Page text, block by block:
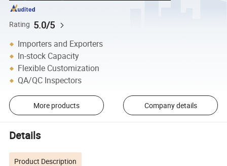
Rating 5.0/5
Importers and Exporters
In-stock Capacity
Flexible Customization
QA/QC Inspectors
More products Company details
Details
Product Description